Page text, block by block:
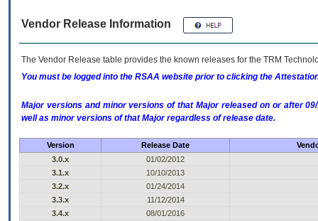
Vendor Release Information
The Vendor Release table provides the known releases for the TRM
You must be logged into the RSAA website prior to clicking the
Major versions and minor versions of that Major released on or after
well as minor versions of that Major regardless of release date.
Version Release Date
3.0.x
01/02/2012
3.1.x
10/10/2013
3.2.x
01/24/2014
3.3.x
11/12/2014
3.4.x
08/01/2016